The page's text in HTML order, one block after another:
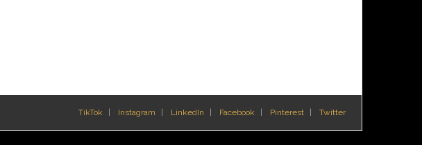
TikTok Instagram LinkedIn Facebook Pinterest Twitter